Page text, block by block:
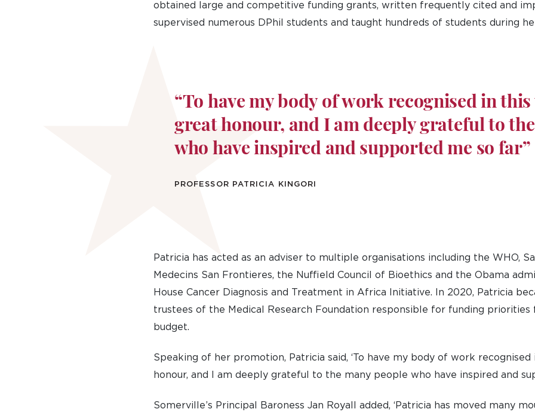
obtained large and competitive funding grants, written frequently cited and
supervised numerous DPhil students and taught hundreds of students during
“To have my body of work recognised in this
great honour, and I am deeply grateful to
who have inspired and supported me so far”
PROFESSOR PATRICIA KINGORI
Patricia has acted as an adviser to multiple organisations including the WHO,
Medecins San Frontieres, the Nuffield Council of Bioethics and the Obama
House Cancer Diagnosis and Treatment in Africa Initiative. In 2020, Patricia
trustees of the Medical Research Foundation responsible for funding
budget.
Speaking of her promotion, Patricia said, ‘To have my body of work
honour, and I am deeply grateful to the many people who have inspired and
Somerville’s Principal Baroness Jan Royall added, ‘Patricia has moved many